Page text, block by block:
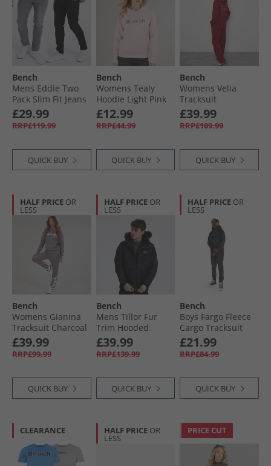
Bench
Mens Eddie Two
Pack Slim Fit Jeans
Black/​Mid Grey
£29.99
RRP£119.99
QUICK BUY
Bench
Womens Tealy
Hoodie Light Pink
£12.99
RRP£44.99
QUICK BUY
Bench
Womens Velia
Tracksuit
Cranberry Juice
£39.99
RRP£109.99
QUICK BUY
HALF PRICE OR
LESS
Bench
Womens Gianina
Tracksuit Charcoal
£39.99
RRP£99.99
QUICK BUY
HALF PRICE OR
LESS
Bench
Mens Tillor Fur
Trim Hooded
Padded Ripstop
Parka Black
£39.99
RRP£139.99
QUICK BUY
HALF PRICE OR
LESS
Bench
Boys Fargo Fleece
Cargo Tracksuit
Charcoal
£21.99
RRP£84.99
QUICK BUY
CLEARANCE HALF PRICE OR
LESS
PRICE CUT